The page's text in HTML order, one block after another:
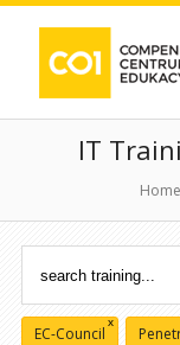
IT
EC-Council
x